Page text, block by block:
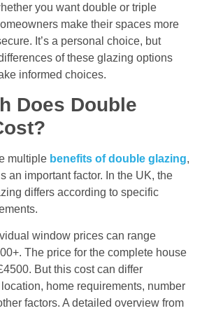
you want double or triple
make their spaces more
It’s a personal choice, but
of these glazing options
informed choices.
Does Double
multiple benefits of double glazing,
an important factor. In the UK, the
differs according to specific
window prices can range
The price for the complete house
But this cost can differ
home requirements, number
factors. A detailed overview from